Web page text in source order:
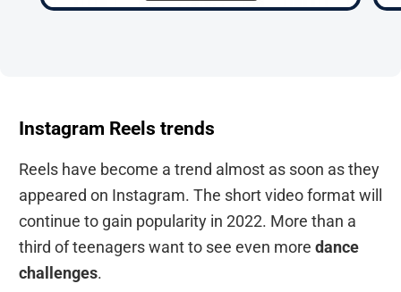
Instagram Reels trends
Reels have become a trend almost as soon as they
appeared on Instagram. The short video format will
continue to gain popularity in 2022. More than a
third of teenagers want to see even more dance
challenges.